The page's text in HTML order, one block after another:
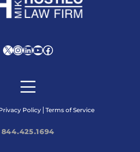
XInstagram
LinkedIn
YouTube
Facebook
Policy Terms of Service
844.425.1694